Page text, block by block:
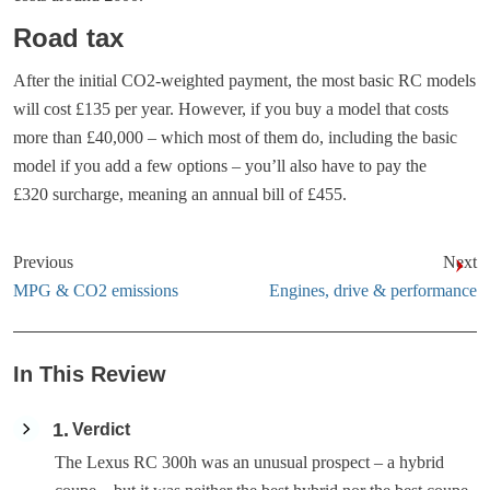
Road tax
After the initial CO2-weighted payment, the most basic RC models
will cost £135 per year. However, if you buy a model that costs
more than £40,000 – which most of them do, including the basic
model if you add a few options – you’ll also have to pay the
£320 surcharge, meaning an annual bill of £455.
Previous
MPG & CO2 emissions
Next
Engines, drive & performance
In This Review
1 Verdict
The Lexus RC 300h was an unusual prospect – a hybrid